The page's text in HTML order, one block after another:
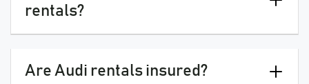
rentals?
Are Audi rentals insured?